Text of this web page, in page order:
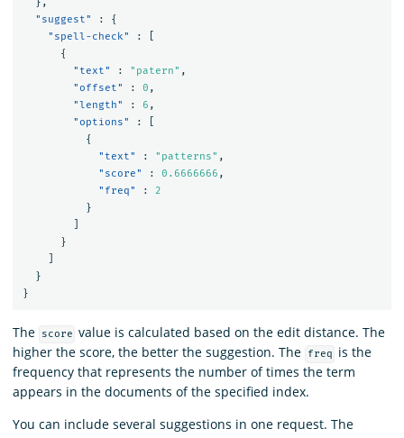
"suggest"
:
{
"spell-check"
:
{
"text"
: "patern" ,
"offset"
: 0 ,
"length"
: 6 ,
"options"
:
{
"text"
: "patterns" ,
"score"
: 0.6666666 ,
"freq"
:
2
}
}
}
}
The score value is calculated based on the edit distance. The
higher the score, the better the suggestion. The
freq
is the
frequency that represents the number of times the term
appears in the documents of the specified index.
You can include several suggestions in one request. The